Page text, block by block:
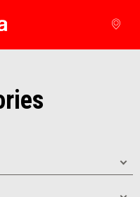
content